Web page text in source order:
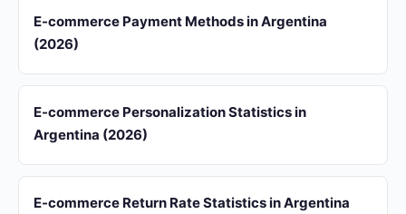
E-commerce Payment Methods in Argentina
(2026)
E-commerce Personalization Statistics in
Argentina (2026)
E-commerce Return Rate Statistics in Argentina